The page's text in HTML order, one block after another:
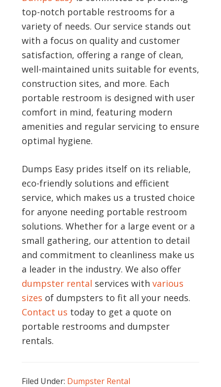
top-notch portable restrooms for a
variety of needs. Our service stands out
with a focus on quality and customer
satisfaction, offering a range of clean,
well-maintained units suitable for events,
construction sites, and more. Each
portable restroom is designed with user
comfort in mind, featuring modern
amenities and regular servicing to ensure
optimal hygiene.
Dumps Easy prides itself on its reliable,
eco-friendly solutions and efficient
service, which makes us a trusted choice
for anyone needing portable restroom
solutions. Whether for a large event or a
small gathering, our attention to detail
and commitment to cleanliness make us
a leader in the industry. We also offer
dumpster rental services with various
sizes of dumpsters to fit all your needs.
Contact us today to get a quote on
portable restrooms and dumpster
rentals.
Filed Under: Dumpster Rental